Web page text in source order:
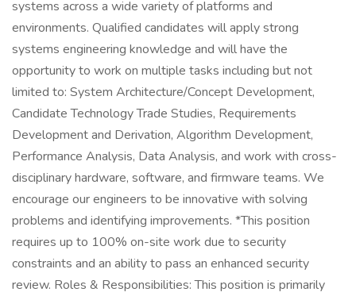
systems across a wide variety of platforms and
environments. Qualified candidates will apply strong
systems engineering knowledge and will have the
opportunity to work on multiple tasks including but not
limited to: System Architecture/Concept Development,
Candidate Technology Trade Studies, Requirements
Development and Derivation, Algorithm Development,
Performance Analysis, Data Analysis, and work with cross-
disciplinary hardware, software, and firmware teams. We
encourage our engineers to be innovative with solving
problems and identifying improvements. *This position
requires up to 100% on-site work due to security
constraints and an ability to pass an enhanced security
review. Roles & Responsibilities: This position is primarily